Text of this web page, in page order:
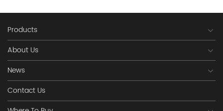
Products
About Us
News
Contact Us